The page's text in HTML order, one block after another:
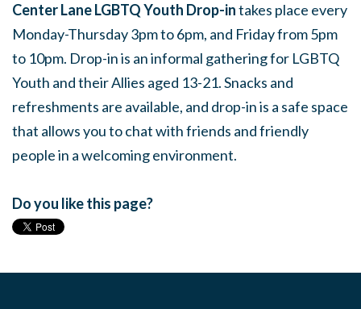
Center Lane LGBTQ Youth Drop-intakes place every
Monday-Thursday 3pm to 6pm, and Friday from 5pm
to 10pm. Drop-in is an informal gathering for LGBTQ
Youth and their Allies aged 13-21. Snacks and
refreshments are available, and drop-in is a safe space
that allows you to chat with friends and friendly
people in a welcoming environment.
Do you like this page?